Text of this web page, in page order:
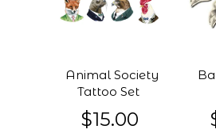
Animal Society
Tattoo Set
$15.00